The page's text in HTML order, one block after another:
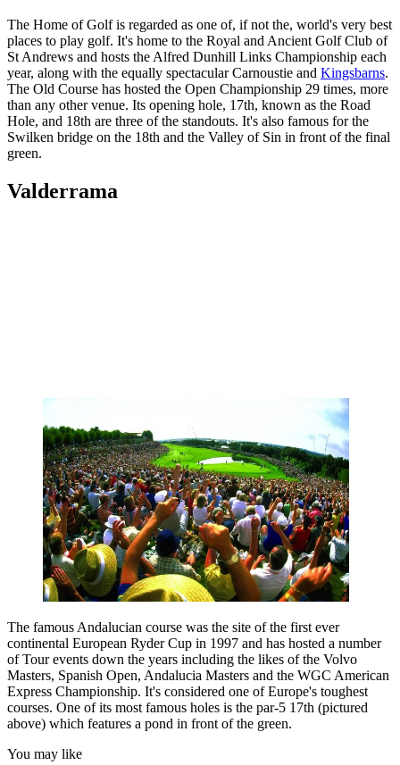
The Home of Golf is regarded as one of, if not the, world's very best
places to play golf. It's home to the Royal and Ancient Golf Club of
St Andrews and hosts the Alfred Dunhill Links Championship each
year, along with the equally spectacular Carnoustie and Kingsbarns.
The Old Course has hosted the Open Championship 29 times, more
than any other venue. Its opening hole, 17th, known as the Road
Hole, and 18th are three of the standouts. It's also famous for the
Swilken bridge on the 18th and the Valley of Sin in front of the final
green.
Valderrama
The famous Andalucian course was the site of the first ever
continental European Ryder Cup in 1997 and has hosted a number
of Tour events down the years including the likes of the Volvo
Masters, Spanish Open, Andalucia Masters and the WGC American
Express Championship. It's considered one of Europe's toughest
courses. One of its most famous holes is the par-5 17th (pictured
above) which features a pond in front of the green.
You may like